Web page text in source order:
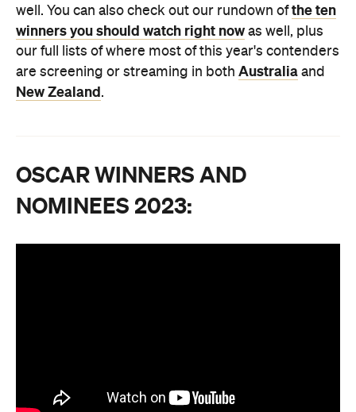
well. You can also check out our rundown ofthe ten
winners you should watch right now as well, plus
our full lists of where most of this year's contenders
are screening or streaming in both Australia and
New Zealand .
OSCAR WINNERS AND
NOMINEES 2023: